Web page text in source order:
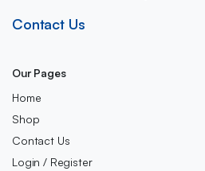
Contact Us
Our Pages
Home
Shop
Contact Us
Login / Register